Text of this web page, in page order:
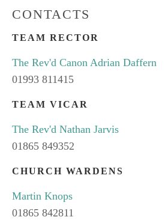
CONTACTS
TEAM RECTOR
The Rev'd Canon Adrian Daffern
01993 811415
TEAM VICAR
The Rev'd Nathan Jarvis
01865 849352
CHURCH WARDENS
Martin Knops
01865 842811